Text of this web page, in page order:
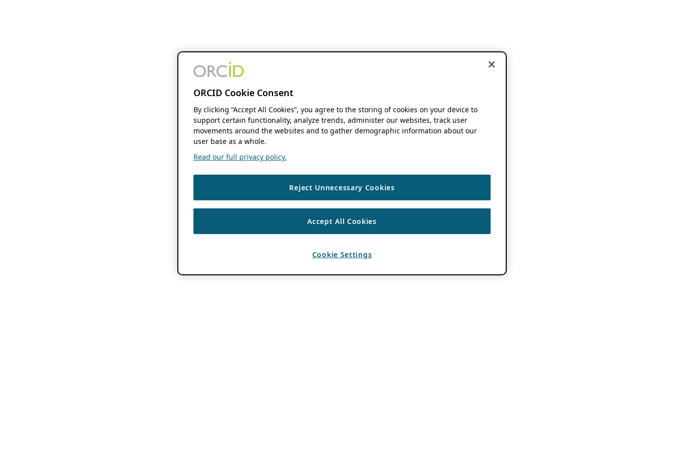
ORCID Cookie Consent
By clicking “Accept All Cookies”, you agree to the storing of cookies on your device to
support certain functionality, analyze trends, administer our websites, track user
movements around the websites and to gather demographic information about our
user base as a whole.
Read our full privacy policy.
Reject Unnecessary Cookies
Accept All Cookies
Cookie Settings